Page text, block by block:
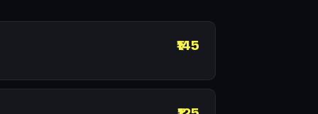
₹145